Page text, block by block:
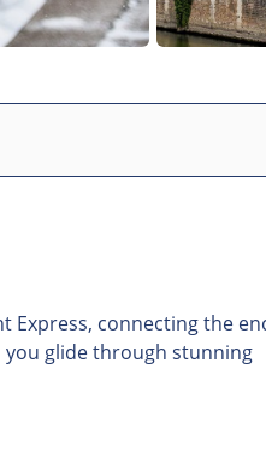
Express, connecting the
you glide through stunning